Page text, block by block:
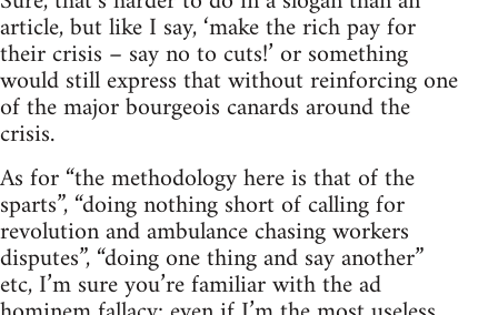
article, but like I say, ‘make the rich pay for
their crisis – say no to cuts!’ or something
would still express that without reinforcing one
of the major bourgeois canards around the
crisis.
As for “the methodology here is that of the
sparts”, “doing nothing short of calling for
revolution and ambulance chasing workers
disputes”, “doing one thing and say another”
etc, I’m sure you’re familiar with the ad